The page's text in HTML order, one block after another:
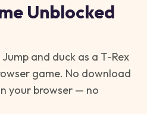
Unblocked
and duck as a T-Rex
game. No download
your browser — no